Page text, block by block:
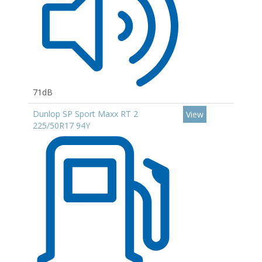
71dB
Dunlop SP Sport Maxx RT 2
225/50R17 94Y
View